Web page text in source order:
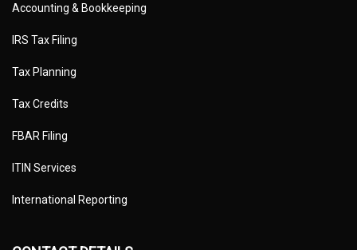
Accounting & Bookkeeping
IRS Tax Filing
Tax Planning
Tax Credits
FBAR Filing
ITIN Services
International Reporting